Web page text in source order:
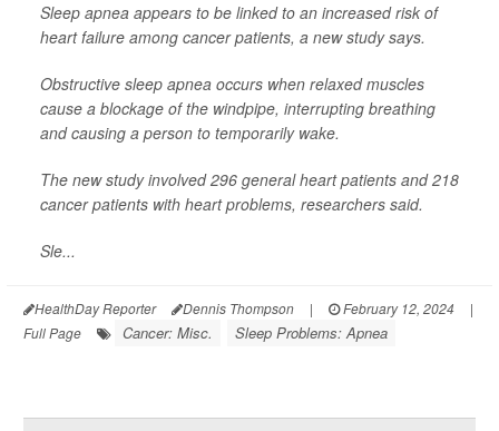
Sleep apnea appears to be linked to an increased risk of
heart failure among cancer patients, a new study says.
Obstructive sleep apnea occurs when relaxed muscles
cause a blockage of the windpipe, interrupting breathing
and causing a person to temporarily wake.
The new study involved 296 general heart patients and 218
cancer patients with heart problems, researchers said.
Sle...
HealthDay Reporter Dennis Thompson | February 12, 2024
|
Full Page
Cancer: Misc. Sleep Problems: Apnea